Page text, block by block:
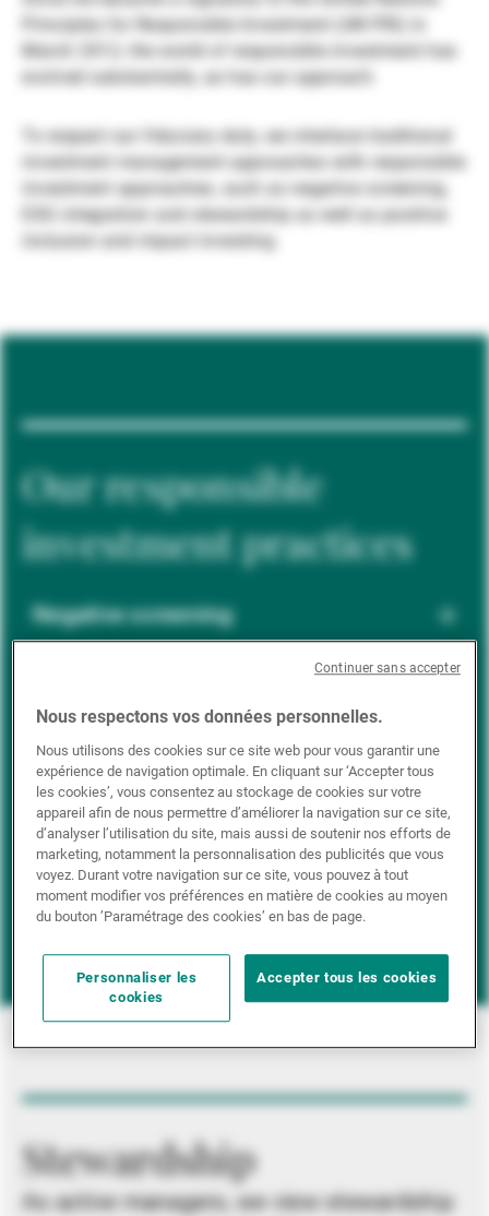
Gérants de fortune indépendants
Actualités
Contacts
Principles for Responsible Investment (UN PRI) in
March 2012, the world of responsible investment has
evolved substantially, as has our approach.
To respect our fiduciary duty, we interlace traditional
investment management approaches with responsible
investment approaches, such as negative screening,
ESG integration and stewardship as well as positive
inclusion and impact investing.
Our responsible
investment practices
Negative screening
Positive inclusion
Impact investing
Stewardship
As active managers, we view stewardship
Nous respectons vos données personnelles.
Nous utilisons des cookies sur ce site web pour vous garantir une
expérience de navigation optimale. En cliquant sur ‘Accepter tous
les cookies’, vous consentez au stockage de cookies sur votre
appareil afin de nous permettre d’améliorer la navigation sur ce site,
d’analyser l’utilisation du site, mais aussi de soutenir nos efforts de
marketing, notamment la personnalisation des publicités que vous
voyez. Durant votre navigation sur ce site, vous pouvez à tout
moment modifier vos préférences en matière de cookies au moyen
du bouton ’Paramétrage des cookies’ en bas de page.
Personnaliser les
cookies
Accepter tous les cookies
Continuer sans accepter